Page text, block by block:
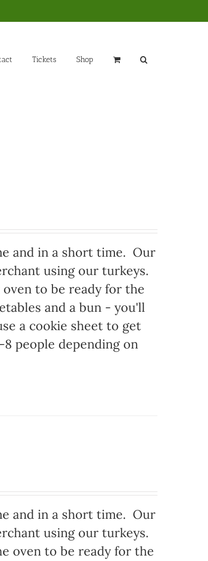
Tickets Shop
and in a short time. Our
using our turkeys.
to be ready for the
and a bun - you'll
a cookie sheet to get
people depending on
and in a short time. Our
using our turkeys.
oven to be ready for the